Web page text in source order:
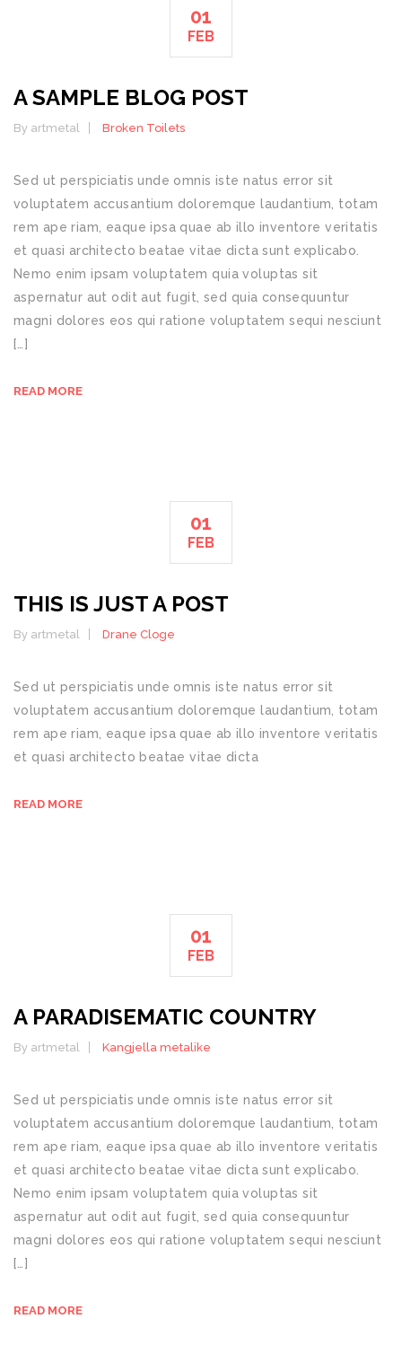
01
FEB
A SAMPLE BLOG POST
By artmetal Broken Toilets
Sed ut perspiciatis unde omnis iste natus error sit
voluptatem accusantium doloremque laudantium, totam
rem ape riam, eaque ipsa quae ab illo inventore veritatis
et quasi architecto beatae vitae dicta sunt explicabo.
Nemo enim ipsam voluptatem quia voluptas sit
aspernatur aut odit aut fugit, sed quia consequuntur
magni dolores eos qui ratione voluptatem sequi nesciunt
[…]
READ MORE
01
FEB
THIS IS JUST A POST
By artmetal Drane Cloge
Sed ut perspiciatis unde omnis iste natus error sit
voluptatem accusantium doloremque laudantium, totam
rem ape riam, eaque ipsa quae ab illo inventore veritatis
et quasi architecto beatae vitae dicta
READ MORE
01
FEB
A PARADISEMATIC COUNTRY
By artmetal Kangjella metalike
Sed ut perspiciatis unde omnis iste natus error sit
voluptatem accusantium doloremque laudantium, totam
rem ape riam, eaque ipsa quae ab illo inventore veritatis
et quasi architecto beatae vitae dicta sunt explicabo.
Nemo enim ipsam voluptatem quia voluptas sit
aspernatur aut odit aut fugit, sed quia consequuntur
magni dolores eos qui ratione voluptatem sequi nesciunt
[…]
READ MORE